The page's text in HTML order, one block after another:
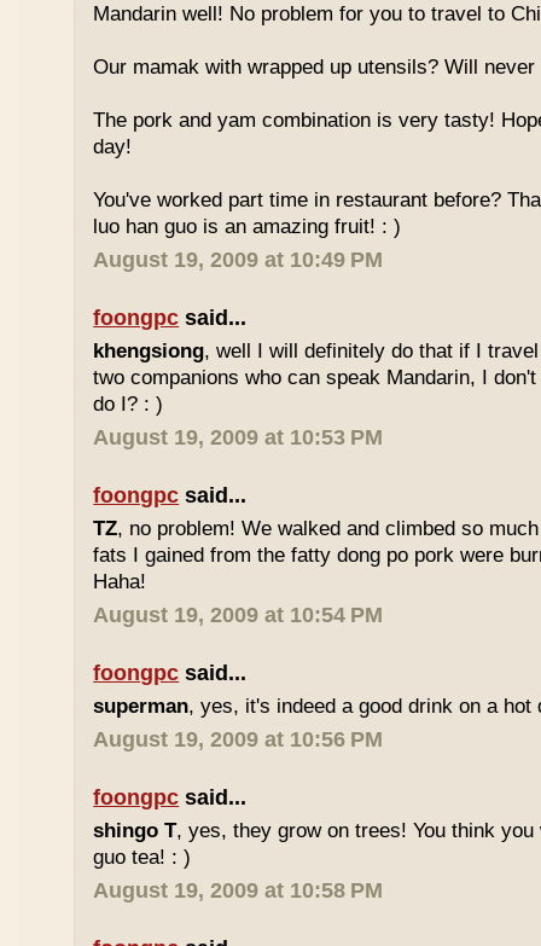
Mandarin well! No problem for you to travel to
Our mamak with wrapped up utensils? Will never
The pork and yam combination is very tasty!
day!
You've worked part time in restaurant before?
luo han guo is an amazing fruit! : )
August 19, 2009 at 10:49 PM
foongpc said...
khengsiong, well I will definitely do that if I
two companions who can speak Mandarin, I
do I? : )
August 19, 2009 at 10:53 PM
foongpc said...
TZ, no problem! We walked and climbed so
fats I gained from the fatty dong po pork were
Haha!
August 19, 2009 at 10:54 PM
foongpc said...
superman, yes, it's indeed a good drink on a hot
August 19, 2009 at 10:56 PM
foongpc said...
shingo T, yes, they grow on trees! You think
guo tea! : )
August 19, 2009 at 10:58 PM